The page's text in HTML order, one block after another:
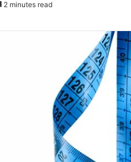
2 minutes read